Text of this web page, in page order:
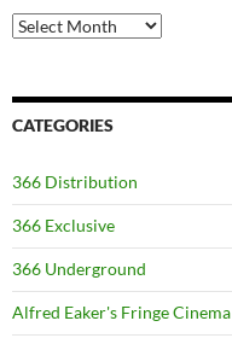
Archives
CATEGORIES
366 Distribution
366 Exclusive
366 Underground
Alfred Eaker's Fringe Cinema